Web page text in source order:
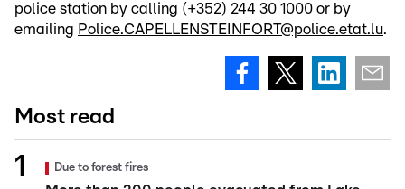
police station by calling (+352) 244 30 1000 or by
emailing Police.CAPELLENSTEINFORT@police.etat.lu.
Most read
Due to forest fires